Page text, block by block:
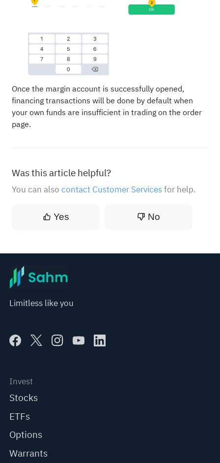
Once the margin account is successfully opened,
financing transactions will be done by default when
your own funds are insufficient in trading on the order
page.
Was this article helpful?
You can also contact Customer Servicesfor help.
Yes No
Limitless like you
Invest
Stocks
ETFs
Options
Warrants